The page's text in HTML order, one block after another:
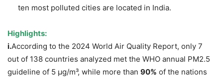
ten most polluted cities are located in India.
Highlights:
i.According to the 2024 World Air Quality Report, only 7
out of 138 countries analyzed met the WHO annual PM2.5
guideline of 5 µg/m³, while more than 90% of the nations